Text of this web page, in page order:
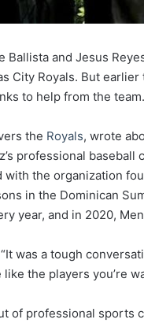
Ballista and Jesus
City Royals. But
to help from the team.
the Royals, wrote
professional
with the organization
in the Dominican
year, and in 2020,
was a tough
the players you’re
of professional sports